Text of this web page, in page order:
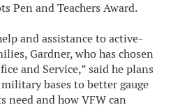
Pen and Teachers Award.
and assistance to active-
Gardner, who has chosen
and Service,” said he plans
bases to better gauge
need and how VFW can